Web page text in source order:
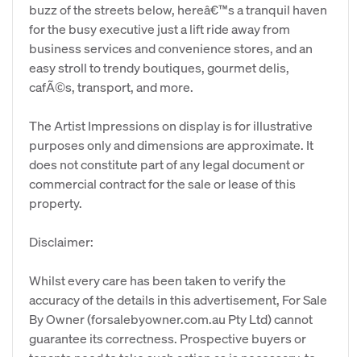
buzz of the streets below, hereâ€™s a tranquil haven
for the busy executive just a lift ride away from
business services and convenience stores, and an
easy stroll to trendy boutiques, gourmet delis,
cafÃ©s, transport, and more.
The Artist Impressions on display is for illustrative
purposes only and dimensions are approximate. It
does not constitute part of any legal document or
commercial contract for the sale or lease of this
property.
Disclaimer:
Whilst every care has been taken to verify the
accuracy of the details in this advertisement, For Sale
By Owner (forsalebyowner.com.au Pty Ltd) cannot
guarantee its correctness. Prospective buyers or